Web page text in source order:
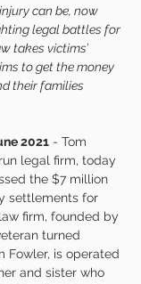
can be, now
legal battles for
takes victims’
to get the money
their families
2021 - Tom
legal firm, today
the $7 million
settlements for
firm, founded by
turned
Fowler, is operated
and sister who